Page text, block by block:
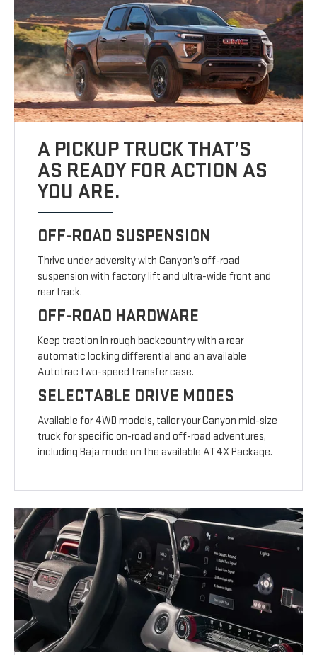
A PICKUP TRUCK THAT’S
AS READY FOR ACTION AS
YOU ARE.
OFF-ROAD SUSPENSION
Thrive under adversity with Canyon’s off-road
suspension with factory lift and ultra-wide front and
rear track.
OFF-ROAD HARDWARE
Keep traction in rough backcountry with a rear
automatic locking differential and an available
Autotrac two-speed transfer case.
SELECTABLE DRIVE MODES
Available for 4WD models, tailor your Canyon mid-size
truck for specific on-road and off-road adventures,
including Baja mode on the available AT4X Package.